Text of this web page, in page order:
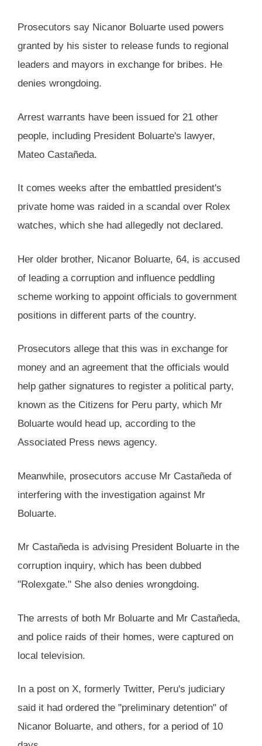
Prosecutors say Nicanor Boluarte used powers
granted by his sister to release funds to regional
leaders and mayors in exchange for bribes. He
denies wrongdoing.
Arrest warrants have been issued for 21 other
people, including President Boluarte's lawyer,
Mateo Castañeda.
It comes weeks after the embattled president's
private home was raided in a scandal over Rolex
watches, which she had allegedly not declared.
Her older brother, Nicanor Boluarte, 64, is accused
of leading a corruption and influence peddling
scheme working to appoint officials to government
positions in different parts of the country.
Prosecutors allege that this was in exchange for
money and an agreement that the officials would
help gather signatures to register a political party,
known as the Citizens for Peru party, which Mr
Boluarte would head up, according to the
Associated Press news agency.
Meanwhile, prosecutors accuse Mr Castañeda of
interfering with the investigation against Mr
Boluarte.
Mr Castañeda is advising President Boluarte in the
corruption inquiry, which has been dubbed
"Rolexgate." She also denies wrongdoing.
The arrests of both Mr Boluarte and Mr Castañeda,
and police raids of their homes, were captured on
local television.
In a post on X, formerly Twitter, Peru's judiciary
said it had ordered the "preliminary detention" of
Nicanor Boluarte, and others, for a period of 10